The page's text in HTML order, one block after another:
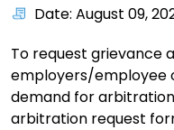
Date: August 09,
To request grievance
employers/employee
demand for
arbitration request